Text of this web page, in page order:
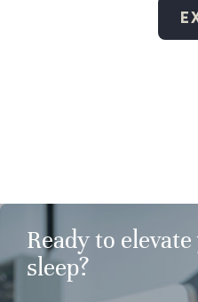
Ready to
sleep?